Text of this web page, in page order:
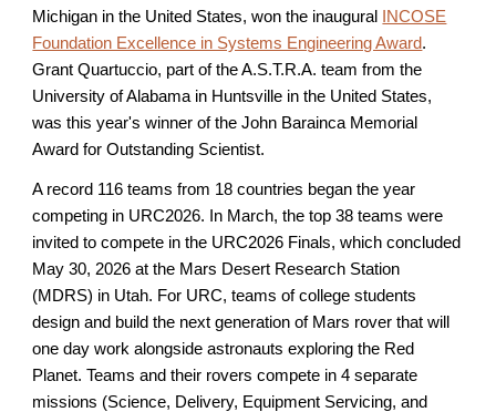
Michigan in the United States, won the inaugural
INCOSE
Foundation Excellence in Systems Engineering Award.
Grant Quartuccio, part of the A.S.T.R.A. team from the
University of Alabama in Huntsville in the United States,
was this year's winner of the John Barainca Memorial
Award for Outstanding Scientist.
A record 116 teams from 18 countries began the year
competing in URC2026. In March, thetop 38 teams were
invited to compete in the URC2026 Finals, which concluded
May 30, 2026 at the Mars Desert Research Station
(MDRS) in Utah. For URC, teams of college students
design and build the next generation of Mars rover that will
one day work alongside astronauts exploring the Red
Planet. Teams and their rovers compete in 4 separate
missions (Science, Delivery, Equipment Servicing, and